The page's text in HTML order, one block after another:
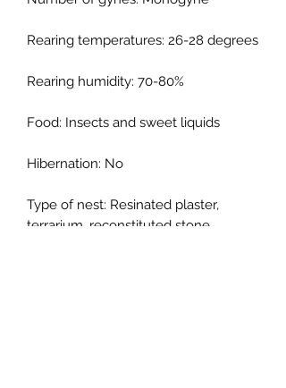
Rearing temperatures: 26-28 degrees
Rearing humidity: 70-80%
Food: Insects and sweet liquids
Hibernation: No
Type of nest: Resinated plaster,
terrarium, reconstituted stone,